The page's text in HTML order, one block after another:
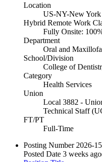
Location
US-NY-New York
Hybrid Remote Work
Fully Onsite:
Department
Oral and
School/Division
College of
Category
Health Services
Union
Local 3882 -
Technical Staff
FT/PT
Full-Time
Posting Number 2026-
Posted Date 3 weeks ago